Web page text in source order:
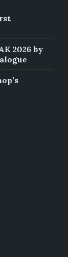
2026 by